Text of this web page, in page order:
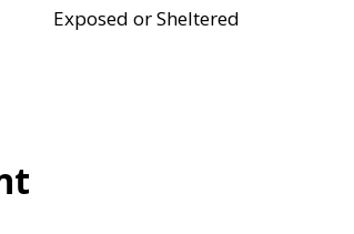
Exposed or Sheltered